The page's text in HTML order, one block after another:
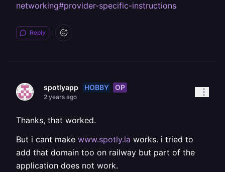
networking#provider-specific-instructions
Reply
spotlyapp HOBBY OP
2 years ago
Thanks, that worked.
But i cant make www.spotly.la works. i tried to
add that domain too on railway but part of the
application does not work.